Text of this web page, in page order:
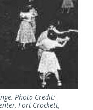
Photo Credit:
Fort Crockett,